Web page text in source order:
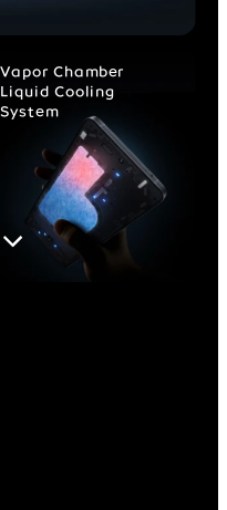
Vapor Chamber
Liquid Cooling
System